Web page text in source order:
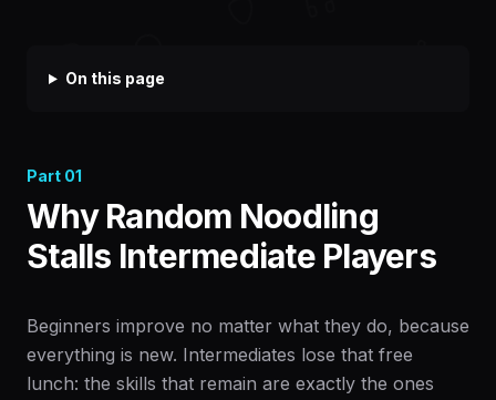
On this page
Part 01
Why Random Noodling
Stalls Intermediate Players
Beginners improve no matter what they do, because
everything is new. Intermediates lose that free
lunch: the skills that remain are exactly the ones